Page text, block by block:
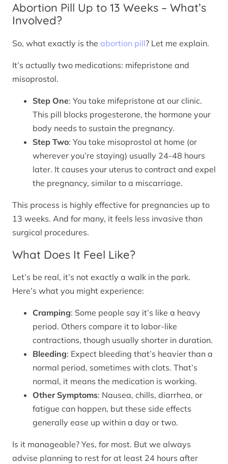
Abortion Pill Up to 13 Weeks – What’s
Involved?
So, what exactly is the abortion pill? Let me explain.
It’s actually two medications: mifepristone and
misoprostol.
Step One: You take mifepristone at our clinic.
This pill blocks progesterone, the hormone your
body needs to sustain the pregnancy.
Step Two: You take misoprostol at home (or
wherever you’re staying) usually 24-48 hours
later. It causes your uterus to contract and expel
the pregnancy, similar to a miscarriage.
This process is highly effective for pregnancies up to
13 weeks. And for many, it feels less invasive than
surgical procedures.
What Does It Feel Like?
Let’s be real, it’s not exactly a walk in the park.
Here’s what you might experience:
Cramping: Some people say it’s like a heavy
period. Others compare it to labor-like
contractions, though usually shorter in duration.
Bleeding: Expect bleeding that’s heavier than a
normal period, sometimes with clots. That’s
normal, it means the medication is working.
Other Symptoms: Nausea, chills, diarrhea, or
fatigue can happen, but these side effects
generally ease up within a day or two.
Is it manageable? Yes, for most. But we always
advise planning to rest for at least 24 hours after